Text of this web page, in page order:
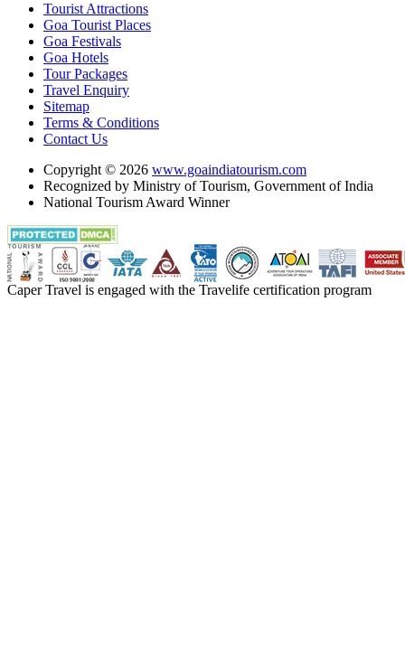
Tourist Attractions
Goa Tourist Places
Goa Festivals
Goa Hotels
Tour Packages
Travel Enquiry
Sitemap
Terms & Conditions
Contact Us
Copyright © 2026 www.goaindiatourism.com
Recognized by Ministry of Tourism, Government of India
National Tourism Award Winner
Caper Travel is engaged with the Travelife certification program